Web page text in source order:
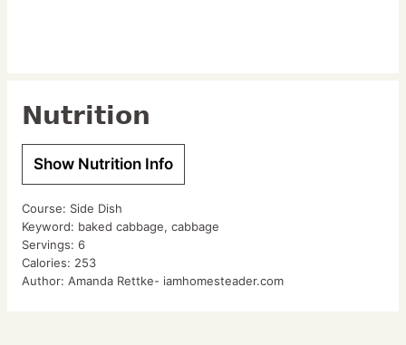
Nutrition
Show Nutrition Info
Course: Side Dish
Keyword: baked cabbage, cabbage
Servings: 6
Calories: 253
Author: Amanda Rettke- iamhomesteader.com